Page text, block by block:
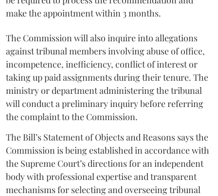
make the appointment within 3 months.
The Commission will also inquire into allegations
against tribunal members involving abuse of office,
incompetence, inefficiency, conflict of interest or
taking up paid assignments during their tenure. The
ministry or department administering the tribunal
will conduct a preliminary inquiry before referring
the complaint to the Commission.
The Bill’s Statement of Objects and Reasons says the
Commission is being established in accordance with
the Supreme Court’s directions for an independent
body with professional expertise and transparent
mechanisms for selecting and overseeing tribunal